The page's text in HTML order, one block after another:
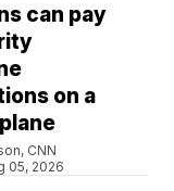
can pay
on a
CNN
05, 2026